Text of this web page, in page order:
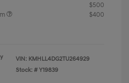
$500
$400
VIN: KMHLL4DG2TU264929
Stock: # Y19839